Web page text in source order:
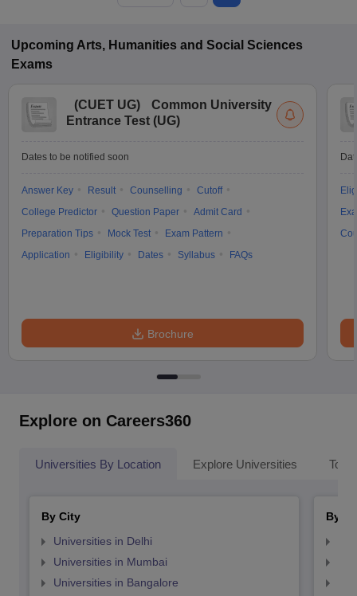
Upcoming Arts, Humanities and Social Sciences
Exams
(CUET UG)
Common University
Entrance Test (UG)
Dates to be notified soon
Answer Key Result Counselling
Cutoff
College Predictor
Question Paper
Admit Card
Preparation Tips
Mock Test
Exam Pattern
Application
Eligibility Dates Syllabus FAQs
Brochure
Explore on Careers360
Universities By Location Explore Universities Top
By City
Universities in Delhi
Universities in Mumbai
Universities in Bangalore
By